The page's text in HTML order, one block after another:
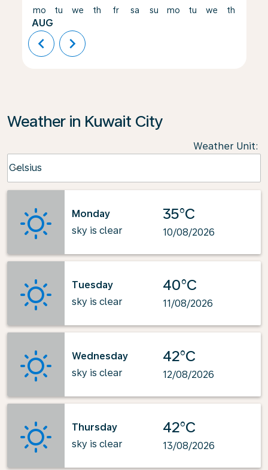
mo
AUG
tu we th fr sa su mo tu we th
chevron_left chevron_right
Weather in Kuwait City
Weather Unit:
Celsius
keyboard_arrow_down
Monday
sky is clear
35°C
10/08/2026
Tuesday
sky is clear
40°C
11/08/2026
Wednesday
sky is clear
42°C
12/08/2026
Thursday
sky is clear
42°C
13/08/2026